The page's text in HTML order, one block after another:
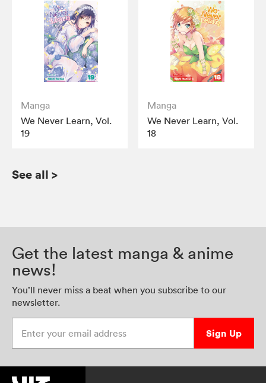
Manga
We Never Learn, Vol.
19
Manga
We Never Learn, Vol.
18
See all >
Get the latest manga & anime
news!
You’ll never miss a beat when you subscribe to our
newsletter.
Sign Up